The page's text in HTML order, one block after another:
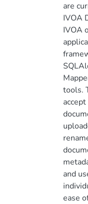
are
IVOA
IVOA
tools.
and
ease